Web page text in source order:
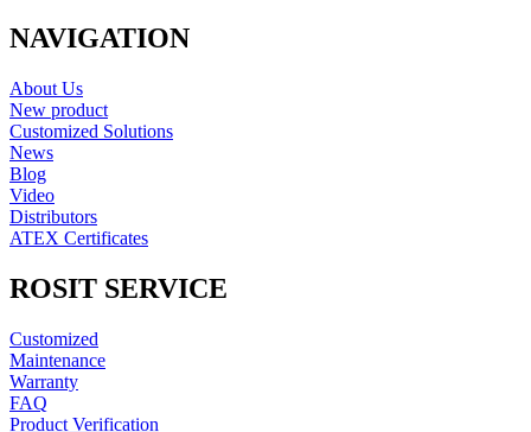
NAVIGATION
About Us
New product
Customized Solutions
News
Blog
Video
Distributors
ATEX Certificates
ROSIT SERVICE
Customized
Maintenance
Warranty
FAQ
Product Verification